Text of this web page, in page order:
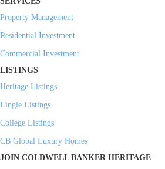
Property Management
Residential Investment
Commercial Investment
LISTINGS
Heritage Listings
Lingle Listings
College Listings
CB Global Luxury Homes
JOIN COLDWELL BANKER HERITAGE